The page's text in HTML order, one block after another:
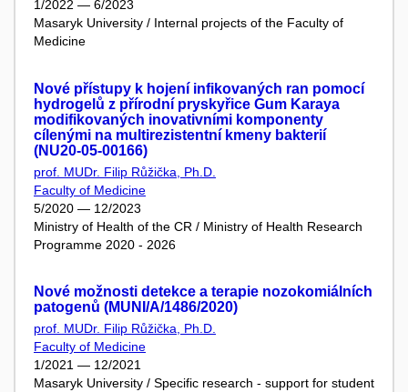
1/2022 — 6/2023
Masaryk University / Internal projects of the Faculty of
Medicine
Nové přístupy k hojení infikovaných ran pomocí
hydrogelů z přírodní pryskyřice Gum Karaya
modifikovaných inovativními komponenty
cílenými na multirezistentní kmeny bakterií
(NU20-05-00166)
prof. MUDr. Filip Růžička, Ph.D.
Faculty of Medicine
5/2020 — 12/2023
Ministry of Health of the CR / Ministry of Health Research
Programme 2020 - 2026
Nové možnosti detekce a terapie nozokomiálních
patogenů (MUNI/A/1486/2020)
prof. MUDr. Filip Růžička, Ph.D.
Faculty of Medicine
1/2021 — 12/2021
Masaryk University / Specific research - support for student